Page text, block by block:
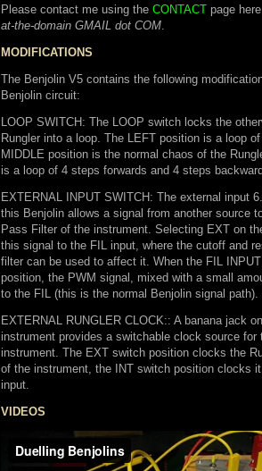
Please contact me using the CONTACT page
at-the-domain GMAIL dot COM
MODIFICATIONS
The Benjolin V5 contains the following
Benjolin circuit:
LOOP SWITCH: The LOOP switch locks the
Rungler into a loop. The LEFT position is a loop
MIDDLE position is the normal chaos of the
is a loop of 4 steps forwards and 4 steps
EXTERNAL INPUT SWITCH: The external input
this Benjolin allows a signal from another source
Pass Filter of the instrument. Selecting EXT on
this signal to the FIL input, where the cutoff and
filter can be used to affect it. When the FIL
position, the PWM signal, mixed with a small
to the FIL (this is the normal Benjolin signal path).
EXTERNAL RUNGLER CLOCK:: A banana jack
instrument provides a switchable clock source for
instrument. The EXT switch position clocks the
of the instrument, the INT switch position clocks
input.
VIDEOS